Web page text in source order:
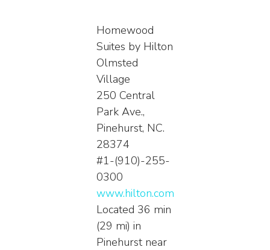
Homewood
Suites by Hilton
Olmsted
Village
250 Central
Park Ave.,
Pinehurst, NC.
28374
#1-(910)-255-
0300
www.hilton.com
Located 36 min
(29 mi) in
Pinehurst near